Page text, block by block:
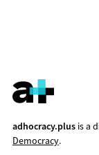
adhocracy.plusis a
Democracy.